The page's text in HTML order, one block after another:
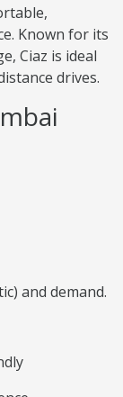
Known for its
Ciaz is ideal
drives.
and demand.